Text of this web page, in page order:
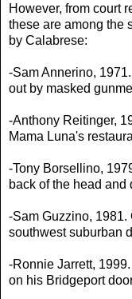
However, from court
these are among the
by Calabrese:
-Sam Annerino,
out by masked
-Anthony Reitinger,
Mama Luna's
-Tony Borsellino,
back of the head and
-Sam Guzzino, 1981.
southwest suburban
-Ronnie Jarrett,
on his Bridgeport